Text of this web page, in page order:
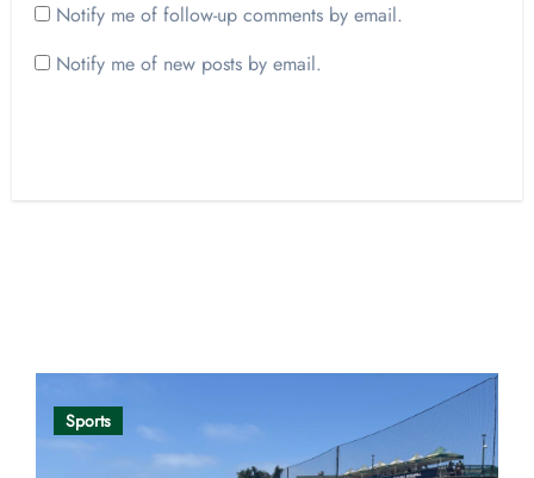
Notify me of follow-up comments by email.
Notify me of new posts by email.
Sports